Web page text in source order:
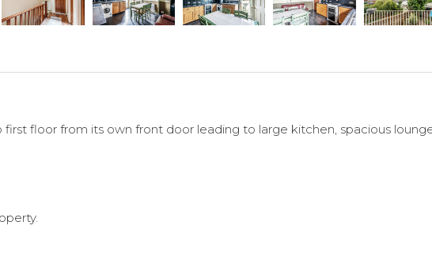
floor from its own front door leading to large kitchen, spacious